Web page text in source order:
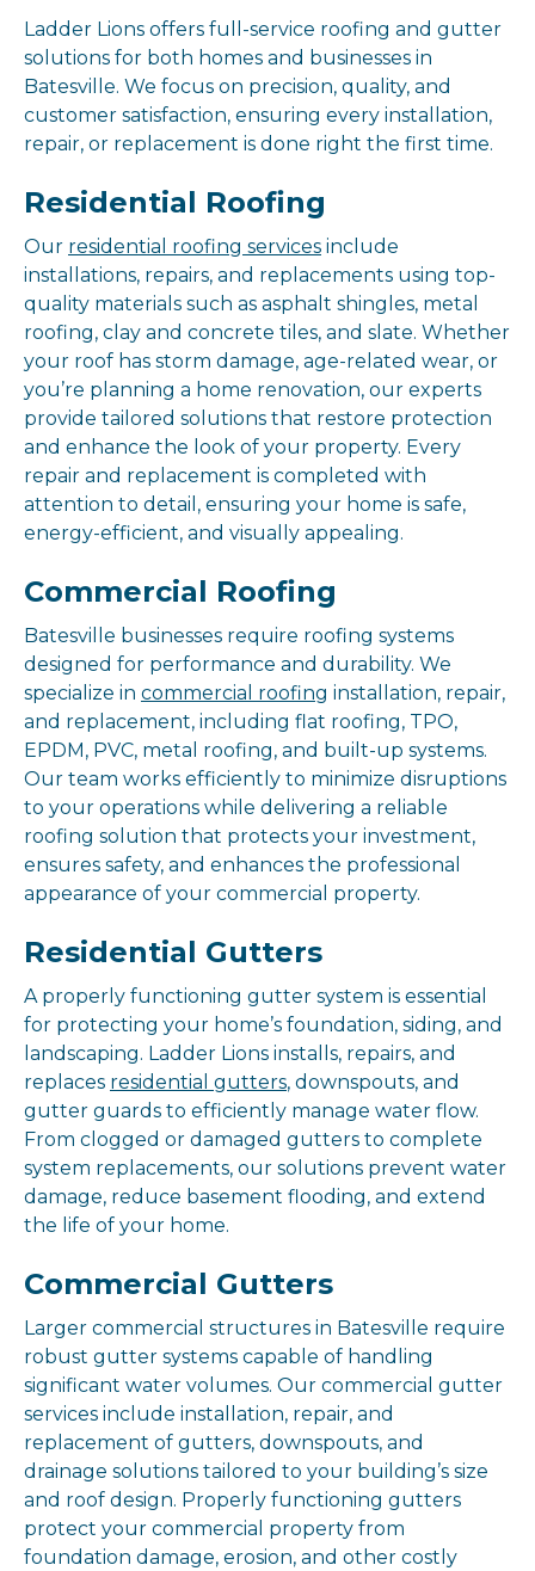
Ladder Lions offers full-service roofing and gutter
solutions for both homes and businesses in
Batesville. We focus on precision, quality, and
customer satisfaction, ensuring every installation,
repair, or replacement is done right the first time.
Residential Roofing
Our residential roofing services include
installations, repairs, and replacements using top-
quality materials such as asphalt shingles, metal
roofing, clay and concrete tiles, and slate. Whether
your roof has storm damage, age-related wear, or
you’re planning a home renovation, our experts
provide tailored solutions that restore protection
and enhance the look of your property. Every
repair and replacement is completed with
attention to detail, ensuring your home is safe,
energy-efficient, and visually appealing.
Commercial Roofing
Batesville businesses require roofing systems
designed for performance and durability. We
specialize in commercial roofing installation, repair,
and replacement, including flat roofing, TPO,
EPDM, PVC, metal roofing, and built-up systems.
Our team works efficiently to minimize disruptions
to your operations while delivering a reliable
roofing solution that protects your investment,
ensures safety, and enhances the professional
appearance of your commercial property.
Residential Gutters
A properly functioning gutter system is essential
for protecting your home’s foundation, siding, and
landscaping. Ladder Lions installs, repairs, and
replaces residential gutters, downspouts, and
gutter guards to efficiently manage water flow.
From clogged or damaged gutters to complete
system replacements, our solutions prevent water
damage, reduce basement flooding, and extend
the life of your home.
Commercial Gutters
Larger commercial structures in Batesville require
robust gutter systems capable of handling
significant water volumes. Our commercial gutter
services include installation, repair, and
replacement of gutters, downspouts, and
drainage solutions tailored to your building’s size
and roof design. Properly functioning gutters
protect your commercial property from
foundation damage, erosion, and other costly